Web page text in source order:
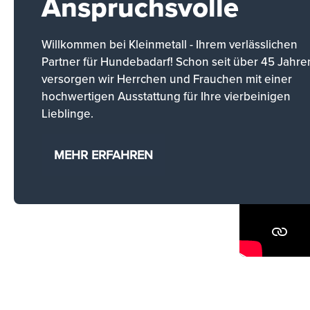
Anspruchsvolle
Willkommen bei Kleinmetall - Ihrem verlässlichen
Partner für Hundebadarf! Schon seit über 45
versorgen wir Herrchen und Frauchen mit einer
hochwertigen Ausstattung für Ihre vierbeinigen
Lieblinge.
MEHR ERFAHREN